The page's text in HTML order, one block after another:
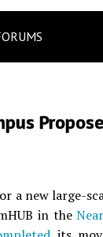
a new large-
in the